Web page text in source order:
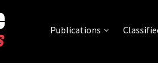
Publications